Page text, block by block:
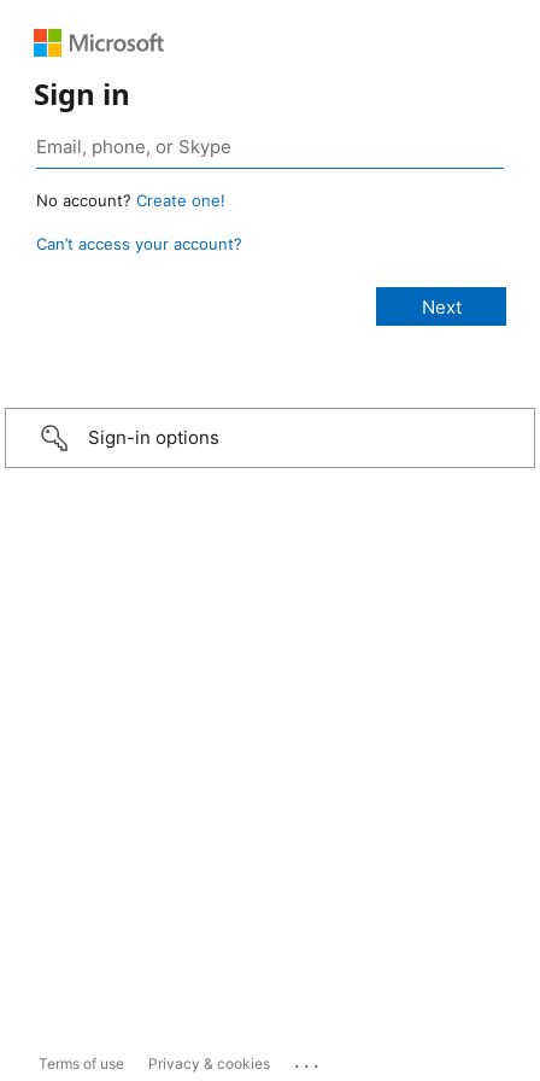
Sign in
No account? Create one!
Can’t access your account?
Sign-in options
Terms of use Privacy & cookies ...